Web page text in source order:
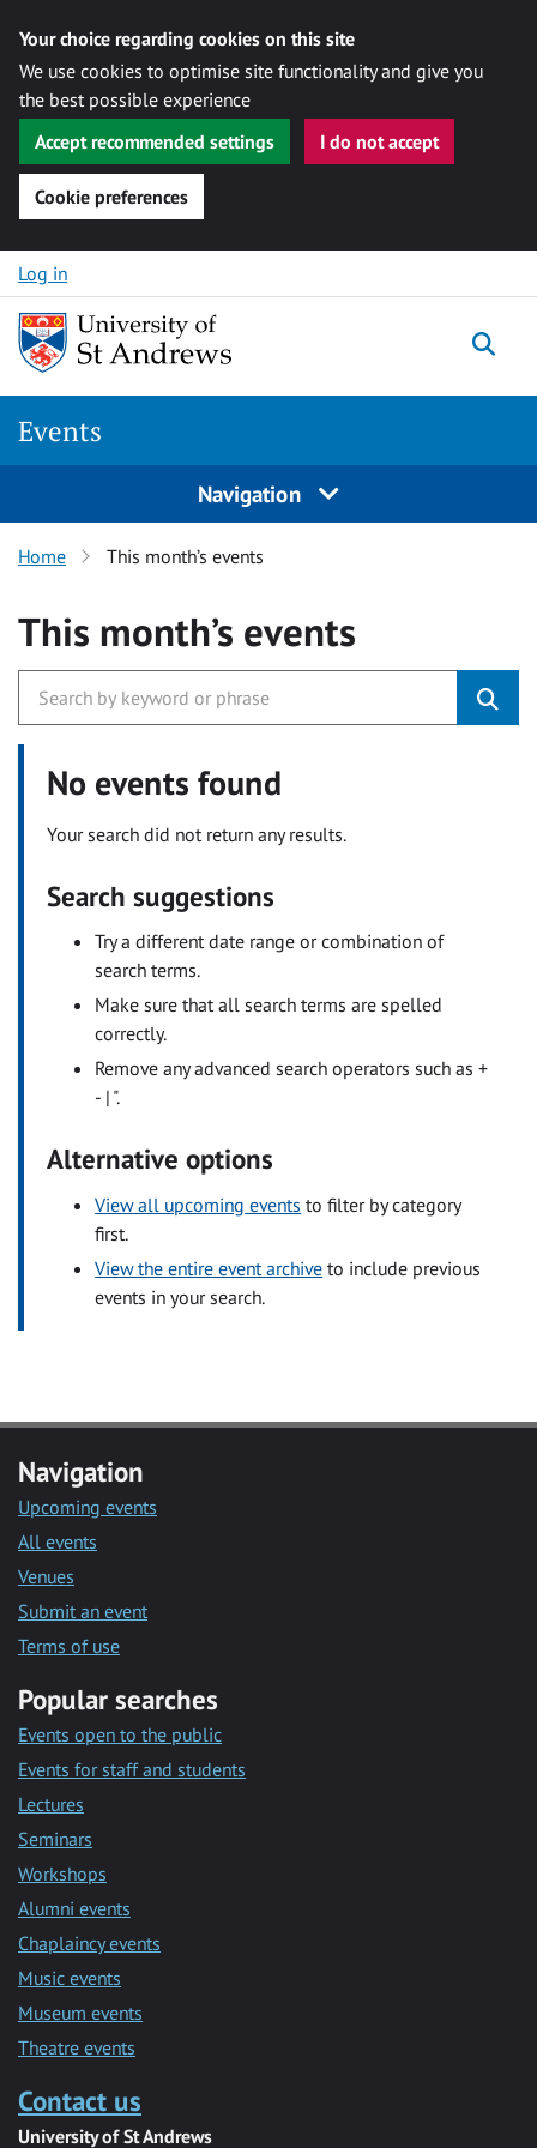
Your choice regarding cookies on this site
We use cookies to optimise site functionality and give you
the best possible experience
Accept recommended settings
I do not accept
Cookie preferences
Skip to content
Log in
Events
Navigation
Home This month’s events
This month’s events
No events found
Your search did not return any results.
Search suggestions
Try a different date range or combination of
search terms.
Make sure that all search terms are spelled
correctly.
Remove any advanced search operators such as +
- | ".
Alternative options
View all upcoming events to filter by category
first.
View the entire event archive to include previous
events in your search.
Navigation
Upcoming events
All events
Venues
Submit an event
Terms of use
Popular searches
Events open to the public
Events for staff and students
Lectures
Seminars
Workshops
Alumni events
Chaplaincy events
Music events
Museum events
Theatre events
Contact us
University of St Andrews